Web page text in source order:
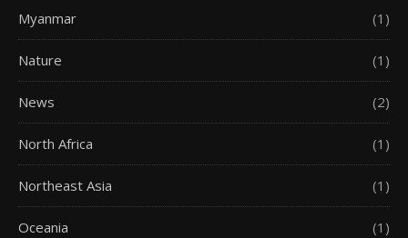
Myanmar (1)
Nature (1)
News (2)
North Africa (1)
Northeast Asia (1)
Oceania (1)